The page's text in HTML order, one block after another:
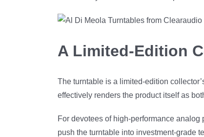
A Limited-Edition
The turntable is a limited-edition
effectively renders the product itself as
For devotees of high-performance
push the turntable into investment-grade